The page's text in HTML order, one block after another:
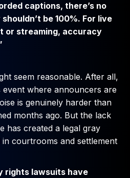
captions, there’s no
be 100%. For live
or streaming, accuracy
seem reasonable. After all,
event where announcers are
is genuinely harder than
months ago. But the lack
has created a legal gray
courtrooms and settlement
rights lawsuits have